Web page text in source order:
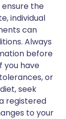
the
individual
can
Always
before
you have
or
seek
registered
to your